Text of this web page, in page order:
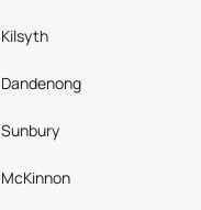
Kilsyth
Dandenong
Sunbury
McKinnon